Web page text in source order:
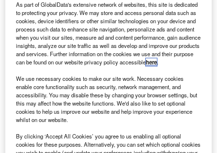
T he International Relations and Accounting Centre
(IR&AC) of Azerbaijan has awarded a contract to
Arianespace to launch the country’s first
communications satellite by the end of 2012.
The satellite, weighing nearly 3,000kg, will be boosted into
Guiana Space Centre.
Discover B2B Marketing That Performs
As part of GlobalData's extensive network of websites, this site is dedicated
to protecting your privacy. We may store and access personal data such as
cookies, device identifiers or other similar technologies on your device and
process such data to enhance site navigation, personalize ads and content
when you visit our sites, measure ad and content performance, gain audience
insights, analyze our site traffic as well as develop and improve our products
and services. Further information on the cookies we use and their purpose
can be found on our website privacy policy accessiblehere.
We use necessary cookies to make our site work. Necessary cookies
enable core functionality such as security, network management, and
accessibility. You may disable these by changing your browser settings, but
this may affect how the website functions. We'd also like to set optional
cookies to help us improve our website and help improve your experience
whilst on our website.
By clicking ‘Accept All Cookies’ you agree to us enabling all optional
cookies for these purposes. Alternatively, you can set which optional cookies